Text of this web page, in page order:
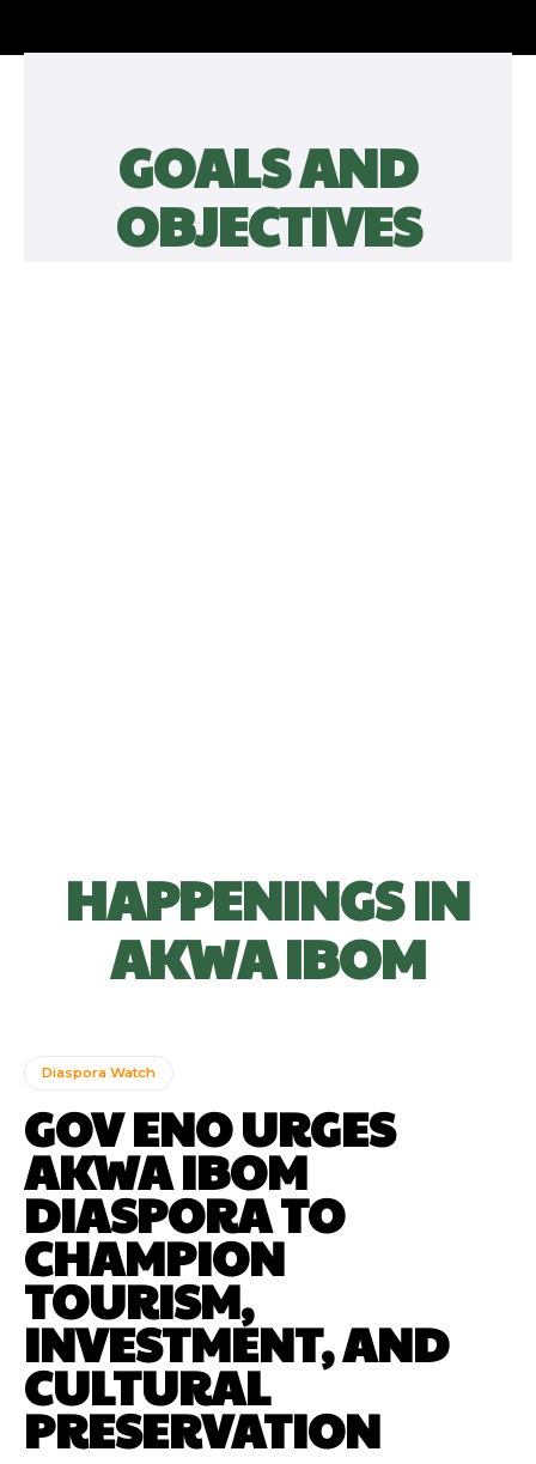
GOALS AND
OBJECTIVES
HAPPENINGS IN
AKWA IBOM
Diaspora Watch
GOV ENO URGES
AKWA IBOM
DIASPORA TO
CHAMPION
TOURISM,
INVESTMENT, AND
CULTURAL
PRESERVATION